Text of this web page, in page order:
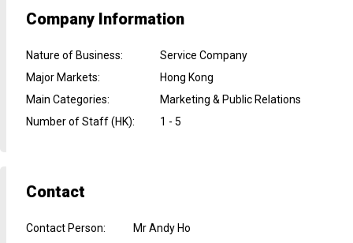
Company Information
Nature of Business:
Service Company
Major Markets:
Hong Kong
Main Categories:
Marketing & Public Relations
Number of Staff (HK): 1 - 5
Contact
Contact Person:
Mr Andy Ho